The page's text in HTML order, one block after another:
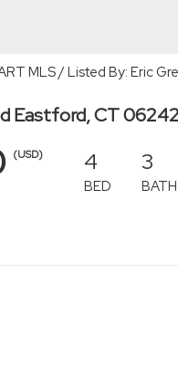
MLS / Listed By: Eric
Eastford, CT 06242
(USD) 4
BED
3
BATH